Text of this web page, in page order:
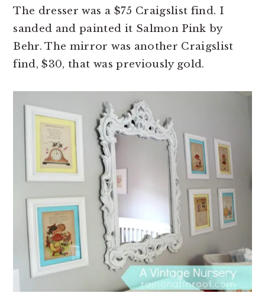
The dresser was a $75 Craigslist find. I
sanded and painted it Salmon Pink by
Behr. The mirror was another Craigslist
find, $30, that was previously gold.